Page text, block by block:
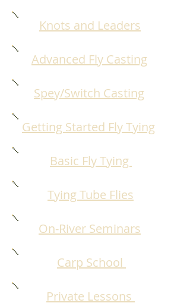
Knots and Leaders
Advanced Fly Casting
Spey/Switch Casting
Getting Started Fly Tying
Basic Fly Tying
Tying Tube Flies
On-River Seminars
Carp School
Private Lessons